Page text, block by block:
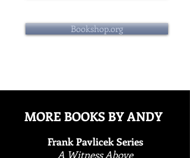
Bookshop.org
MORE BOOKS BY ANDY
Frank Pavlicek Series
A Witness Above